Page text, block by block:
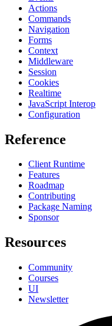
Actions
Commands
Navigation
Forms
Context
Middleware
Session
Cookies
Realtime
JavaScript Interop
Configuration
Reference
Client Runtime
Features
Roadmap
Contributing
Package Naming
Sponsor
Resources
Community
Courses
UI
Newsletter